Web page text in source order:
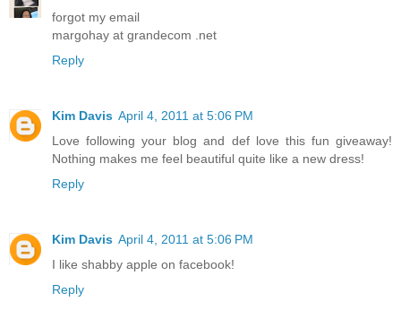
forgot my email
margohay at grandecom .net
Reply
Kim Davis April 4, 2011 at 5:06 PM
Love following your blog and def love this fun giveaway!
Nothing makes me feel beautiful quite like a new dress!
Reply
Kim Davis April 4, 2011 at 5:06 PM
I like shabby apple on facebook!
Reply